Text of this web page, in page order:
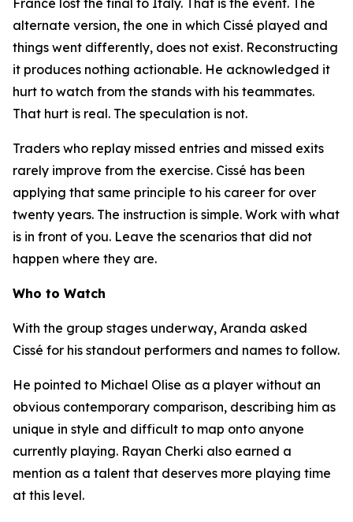
France lost the final to Italy. That is the event. The
alternate version, the one in which Cissé played and
things went differently, does not exist. Reconstructing
it produces nothing actionable. He acknowledged it
hurt to watch from the stands with his teammates.
That hurt is real. The speculation is not.
Traders who replay missed entries and missed exits
rarely improve from the exercise. Cissé has been
applying that same principle to his career for over
twenty years. The instruction is simple. Work with what
is in front of you. Leave the scenarios that did not
happen where they are.
Who to Watch
With the group stages underway, Aranda asked
Cissé for his standout performers and names to follow.
He pointed to Michael Olise as a player without an
obvious contemporary comparison, describing him as
unique in style and difficult to map onto anyone
currently playing. Rayan Cherki also earned a
mention as a talent that deserves more playing time
at this level.